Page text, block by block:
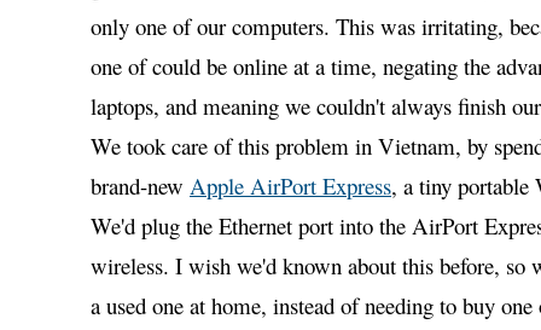
only one of our computers. This was irritating,
one of could be online at a time, negating the
laptops, and meaning we couldn't always finish
We took care of this problem in Vietnam, by
brand-new Apple AirPort Express, a tiny portable
We'd plug the Ethernet port into the AirPort
wireless. I wish we'd known about this before, so
a used one at home, instead of needing to buy one